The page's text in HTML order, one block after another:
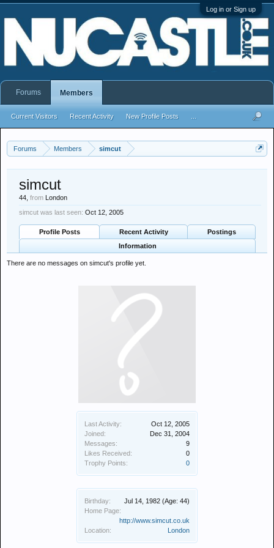
Log in or Sign up
Forums Members simcut
Last Activity:
Oct 12, 2005
Joined:
Dec 31, 2004
Messages:
9
Likes Received:
0
Trophy Points:
0
Birthday: Jul 14, 1982 (Age: 44)
Home Page:
http://www.simcut.co.uk
Location:
London
simcut
44, from London
simcut was last seen: Oct 12, 2005
Profile Posts Recent Activity
Postings
Information
There are no messages on simcut's profile yet.
Forums Members
Current Visitors Recent Activity New Profile Posts